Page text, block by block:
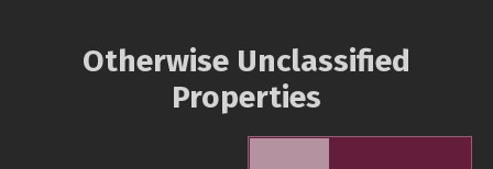
Otherwise Unclassified
Properties